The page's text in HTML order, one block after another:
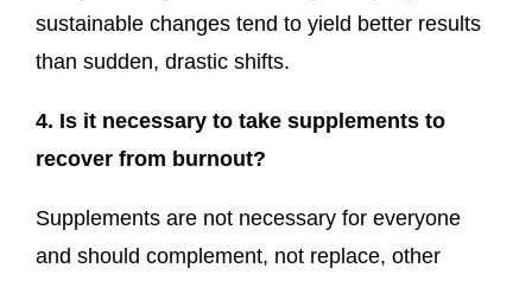
sustainable changes tend to yield better results
than sudden, drastic shifts.
4. Is it necessary to take supplements to
recover from burnout?
Supplements are not necessary for everyone
and should complement, not replace, other